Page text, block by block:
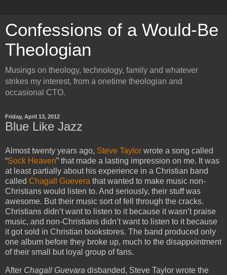
Confessions of a Would-Be
Theologian
Musings on theology, technology, family and whatever
strikes my interest, from a onetime theologian and
occasional CTO.
Friday, April 13, 2012
Blue Like Jazz
Almost twenty years ago, Steve Taylor wrote a song called
“Sock Heaven” that made a lasting impression on me. It was
at least partially about his experience in a Christian band
called Chagall Guevera that wanted to make music non-
Christians would listen to. And seriously, their stuff was
awesome. But their music sort of fell through the cracks.
Christians didn’t want to listen to it because it wasn’t praise
music, and non-Christians didn’t want to listen to it because
it got sold in Christian bookstores. The band produced only
one album before they broke up, much to the disappointment
of their small but loyal group of fans.
After Chagall Guevara disbanded, Steve Taylor wrote the